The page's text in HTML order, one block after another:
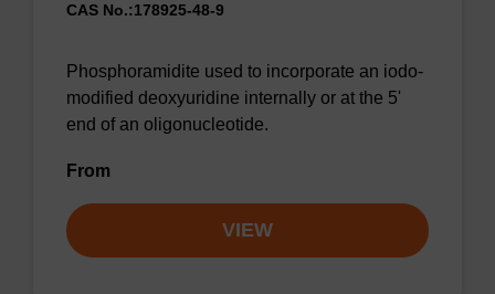
CAS No.:178925-48-9
Phosphoramidite used to incorporate an iodo-
modified deoxyuridine internally or at the 5'
end of an oligonucleotide.
From
VIEW